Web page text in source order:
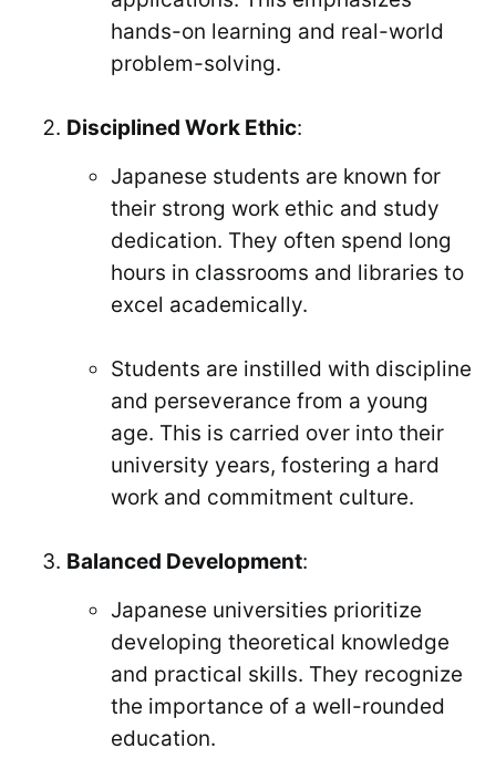
hands-on learning and real-world
problem-solving.
Disciplined Work Ethic:
Japanese students are known for
their strong work ethic and study
dedication. They often spend long
hours in classrooms and libraries to
excel academically.
Students are instilled with discipline
and perseverance from a young
age. This is carried over into their
university years, fostering a hard
work and commitment culture.
Balanced Development:
Japanese universities prioritize
developing theoretical knowledge
and practical skills. They recognize
the importance of a well-rounded
education.